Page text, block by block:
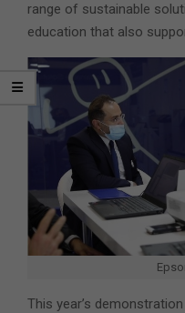
range of sustainable
education that also
This year’s